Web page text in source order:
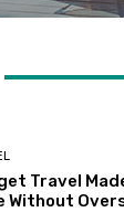
Travel
Without